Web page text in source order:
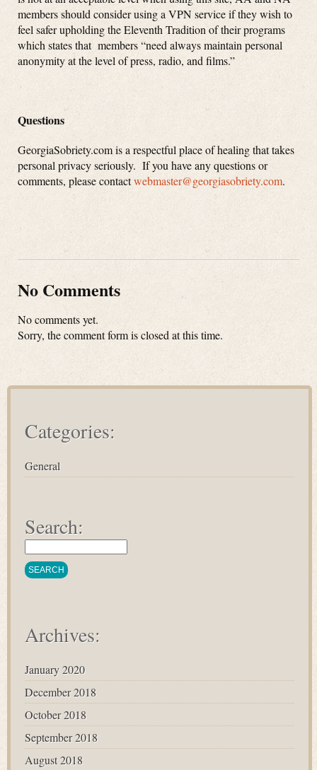
members should consider using a VPN service if they wish to
feel safer upholding the Eleventh Tradition of their programs
which states that members “need always maintain personal
anonymity at the level of press, radio, and films.”
Questions
GeorgiaSobriety.com is a respectful place of healing that takes
personal privacy seriously. If you have any questions or
comments, please contactwebmaster@georgiasobriety.com.
No Comments
No comments yet.
Sorry, the comment form is closed at this time.
Categories:
General
Search:
Archives:
January 2020
December 2018
October 2018
September 2018
August 2018